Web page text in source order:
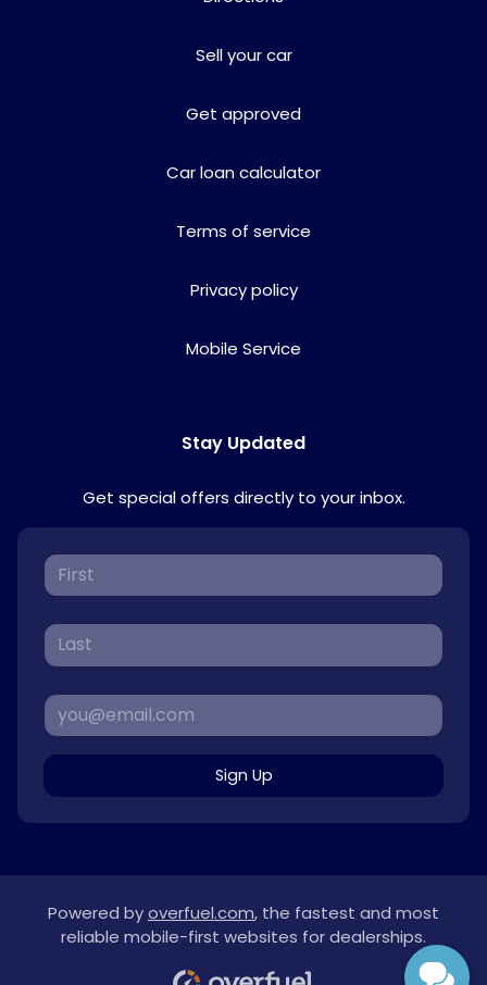
Sell your car
Get approved
Car loan calculator
Terms of service
Privacy policy
Mobile Service
Stay Updated
Get special offers directly to your inbox.
Sign Up
Powered byoverfuel.com, the fastest and most
reliable mobile-first websites for dealerships.